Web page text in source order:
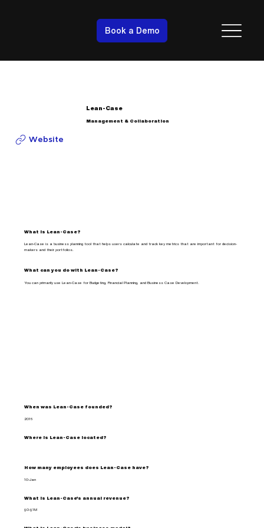
Book a Demo
Lean-Case
Management & Collaboration
Website
What is Lean-Case?
Lean-Case is a business planning tool that helps users calculate and track key metrics that are important for decision-
makers and their portfolios.
What can you do with Lean-Case?
You can primarily use Lean-Case for Budgeting, Financial Planning, and Business Case Development.
When was Lean-Case founded?
2016
Where is Lean-Case located?
How many employees does Lean-Case have?
10-Jan
What is Lean-Case's annual revenue?
$0-$1M